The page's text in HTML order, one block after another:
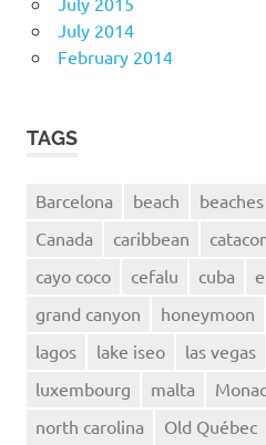
July 2014
February 2014
TAGS
Barcelona beach beaches
Canada
caribbean
cayo coco
cefalu cuba
grand canyon
honeymoon
lagos
lake iseo las vegas
luxembourg
malta
north carolina
Old Québec